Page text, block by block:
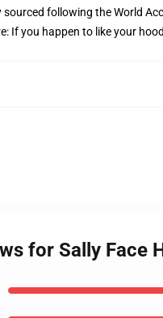
sourced following the World
If you happen to like your
for Sally Face